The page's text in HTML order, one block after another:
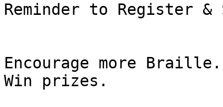
Reminder to Register &
Encourage more
Win prizes.